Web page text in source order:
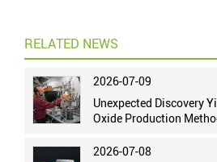
RELATED NEWS
2026-07-09
Unexpected Discovery
Oxide Production
2026-07-08